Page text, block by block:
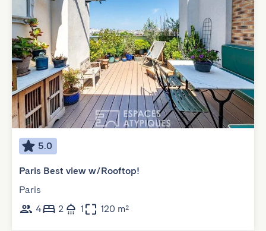
5.0
Paris Best view w/Rooftop!
Paris
4
2 1 120 m²